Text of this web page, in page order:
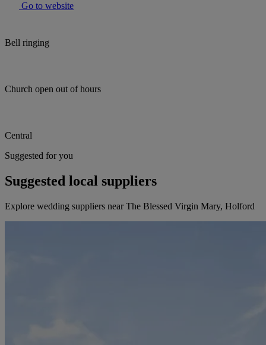
Go to website
Bell ringing
Church open out of hours
Central
Suggested for you
Suggested local suppliers
Explore wedding suppliers near The Blessed Virgin Mary, Holford